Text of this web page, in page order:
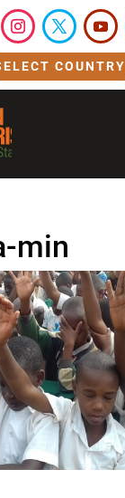
COUNTRY
min